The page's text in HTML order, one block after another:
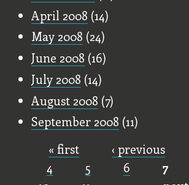
April 2008 (14)
May 2008 (24)
June 2008 (16)
July 2008 (14)
August 2008 (7)
September 2008 (11)
Pages
« first ‹ previous
4
5 6 7